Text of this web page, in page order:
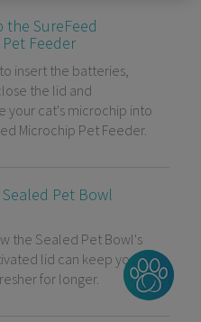
the SureFeed
Feeder
insert the batteries,
the lid and
your cat's microchip into
Microchip Pet Feeder.
Pet Bowl
the Sealed Pet Bowl's
lid can keep your
for longer.